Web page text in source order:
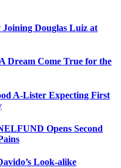
Douglas Luiz at
Dream Come True for the
A-Lister Expecting First
Opens Second
Look-alike